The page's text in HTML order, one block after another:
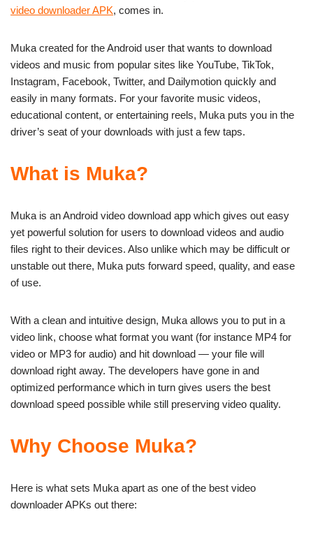
video downloader APK, comes in.
Muka created for the Android user that wants to download
videos and music from popular sites like YouTube, TikTok,
Instagram, Facebook, Twitter, and Dailymotion quickly and
easily in many formats. For your favorite music videos,
educational content, or entertaining reels, Muka puts you in the
driver’s seat of your downloads with just a few taps.
What is Muka?
Muka is an Android video download app which gives out easy
yet powerful solution for users to download videos and audio
files right to their devices. Also unlike which may be difficult or
unstable out there, Muka puts forward speed, quality, and ease
of use.
With a clean and intuitive design, Muka allows you to put in a
video link, choose what format you want (for instance MP4 for
video or MP3 for audio) and hit download — your file will
download right away. The developers have gone in and
optimized performance which in turn gives users the best
download speed possible while still preserving video quality.
Why Choose Muka?
Here is what sets Muka apart as one of the best video
downloader APKs out there: